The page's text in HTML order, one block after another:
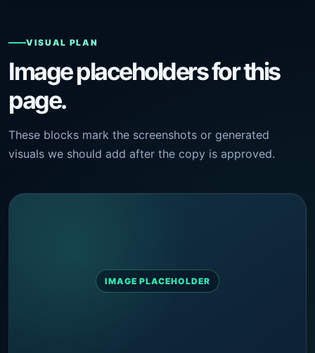
VISUAL PLAN
Image placeholders for this
page.
These blocks mark the screenshots or generated
visuals we should add after the copy is approved.
IMAGE PLACEHOLDER